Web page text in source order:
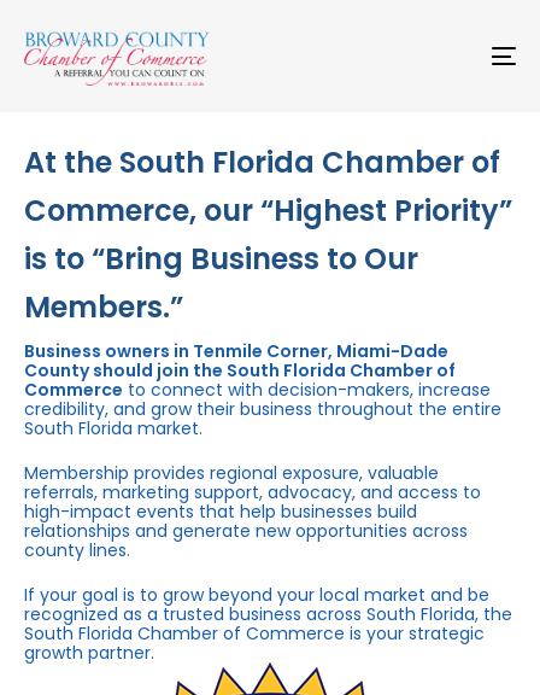
links to
primary
navigation
At the South Florida Chamber of
Commerce, our “Highest Priority”
is to “Bring Business to Our
Members.”
Business owners in Tenmile Corner, Miami-Dade
County should join the South Florida Chamber of
Commerce to connect with decision-makers, increase
credibility, and grow their business throughout the entire
South Florida market.
Membership provides regional exposure, valuable
referrals, marketing support, advocacy, and access to
high-impact events that help businesses build
relationships and generate new opportunities across
county lines.
If your goal is to grow beyond your local market and be
recognized as a trusted business across South Florida, the
South Florida Chamber of Commerce is your strategic
growth partner.